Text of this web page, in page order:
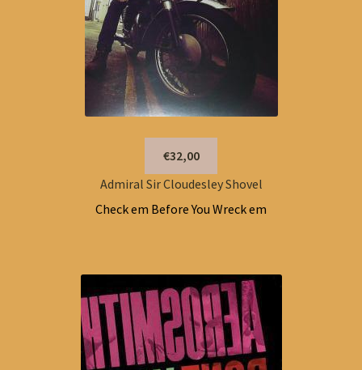
€32,00
Admiral Sir Cloudesley Shovel
Check em Before You Wreck em